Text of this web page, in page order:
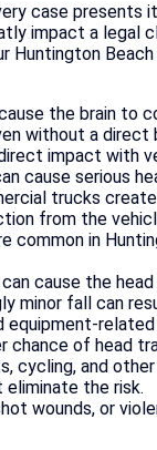
case presents
impact a
the brain to
without a
impact with
cause serious
trucks
from the
common in
cause the
minor fall can
equipment-
chance of head
cycling, and
eliminate the risk.
wounds, or